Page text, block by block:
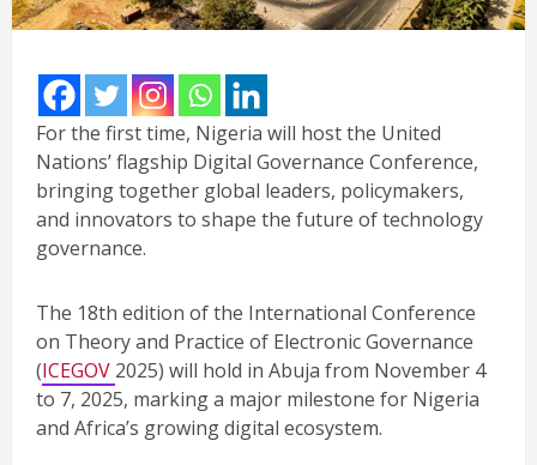
For the first time, Nigeria will host the United
Nations’ flagship Digital Governance Conference,
bringing together global leaders, policymakers,
and innovators to shape the future of technology
governance.
The 18th edition of the International Conference
on Theory and Practice of Electronic Governance
(ICEGOV 2025) will hold in Abuja from November 4
to 7, 2025, marking a major milestone for Nigeria
and Africa’s growing digital ecosystem.